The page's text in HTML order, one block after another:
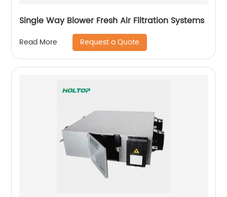
Single Way Blower Fresh Air Filtration Systems
Read More Request a Quote